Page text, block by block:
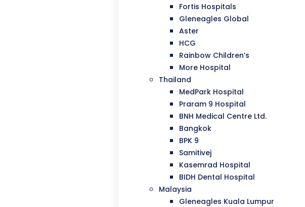
Fortis Hospitals
Gleneagles Global
Aster
HCG
Rainbow Children’s
More Hospital
Thailand
MedPark Hospital
Praram 9 Hospital
BNH Medical Centre Ltd.
Bangkok
BPK 9
Samitivej
Kasemrad Hospital
BIDH Dental Hospital
Malaysia
Gleneagles Kuala Lumpur